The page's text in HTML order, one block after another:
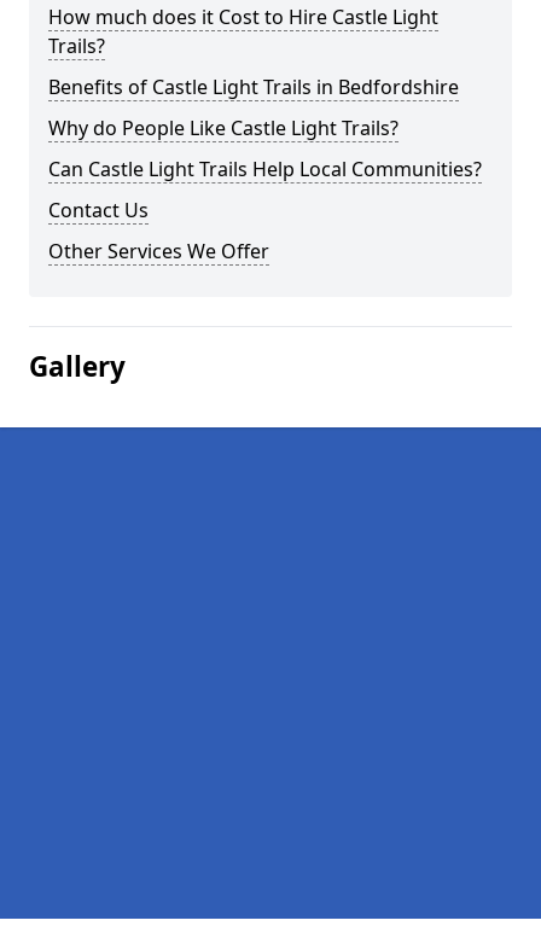
How much does it Cost to Hire Castle Light
Trails?
Benefits of Castle Light Trails in Bedfordshire
Why do People Like Castle Light Trails?
Can Castle Light Trails Help Local Communities?
Contact Us
Other Services We Offer
Gallery